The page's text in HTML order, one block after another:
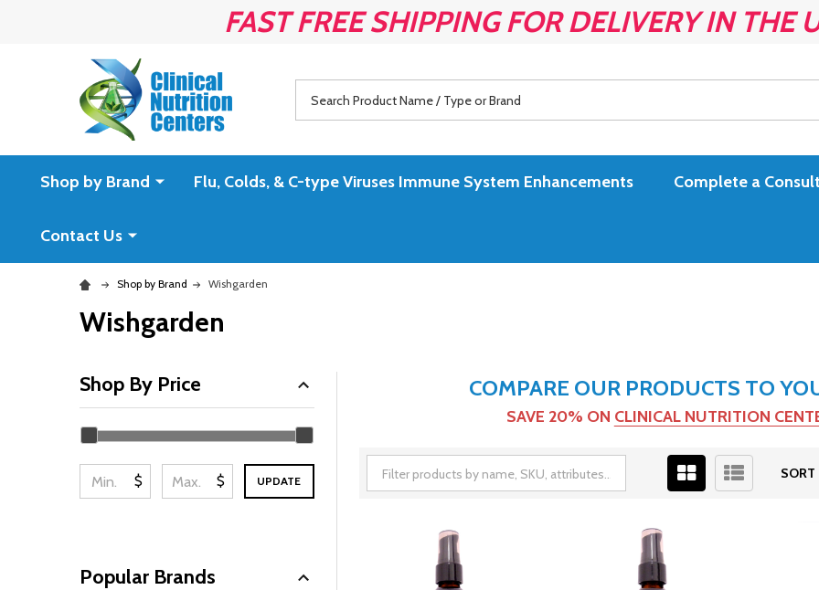
FAST FREE SHIPPING FOR DELIVERY IN THE
Shop by Brand Flu, Colds, & C-type Viruses Immune System Enhancements Complete a
Contact Us
Shop by Brand Wishgarden
Wishgarden
By
Shop By Price
$ $ UPDATE
Popular Brands
COMPARE OUR PRODUCTS TO
SAVE 20% ON CLINICAL NUTRITION
SORT